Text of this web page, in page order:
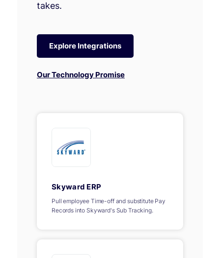
takes.
Explore Integrations
Our Technology Promise
Skyward ERP
Pull employee Time-off and substitute Pay
Records into Skyward's Sub Tracking.